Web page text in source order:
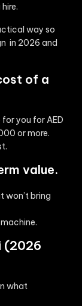
way so
in 2026 and
of a
you for AED
or more.
value.
won’t bring
(2026
what